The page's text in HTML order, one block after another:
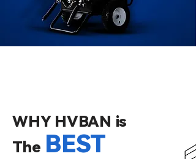
WHY HVBAN is
The BEST